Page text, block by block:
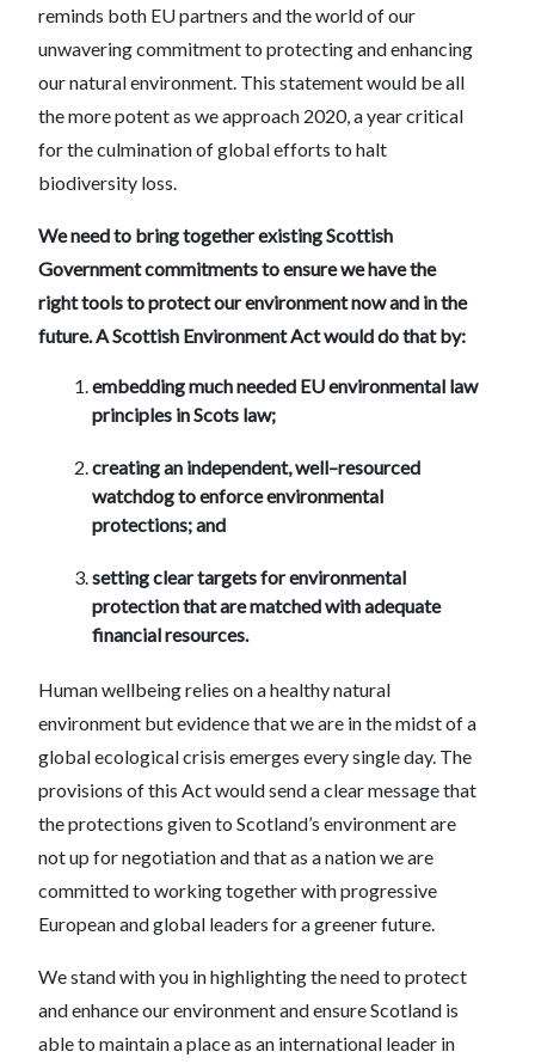
reminds both EU partners and the world of our
unwavering commitment to protecting and enhancing
our natural environment. This statement would be all
the more potent as we approach 2020, a year critical
for the culmination of global efforts to halt
biodiversity loss.
We need to bring together existing Scottish
Government commitments to ensure we have the
right tools to protect our environment now and in the
future. A Scottish Environment Act would do that by:
embedding much needed EU environmental law
principles in Scots law;
creating an independent, well–resourced
watchdog to enforce environmental
protections; and
setting clear targets for environmental
protection that are matched with adequate
financial resources.
Human wellbeing relies on a healthy natural
environment but evidence that we are in the midst of a
global ecological crisis emerges every single day. The
provisions of this Act would send a clear message that
the protections given to Scotland’s environment are
not up for negotiation and that as a nation we are
committed to working together with progressive
European and global leaders for a greener future.
We stand with you in highlighting the need to protect
and enhance our environment and ensure Scotland is
able to maintain a place as an international leader in